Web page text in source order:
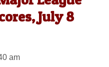
July 8
am